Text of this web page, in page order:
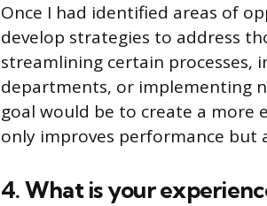
Once I had identified areas of
develop strategies to address
streamlining certain processes,
departments, or implementing
goal would be to create a more
only improves performance but
4. What is your